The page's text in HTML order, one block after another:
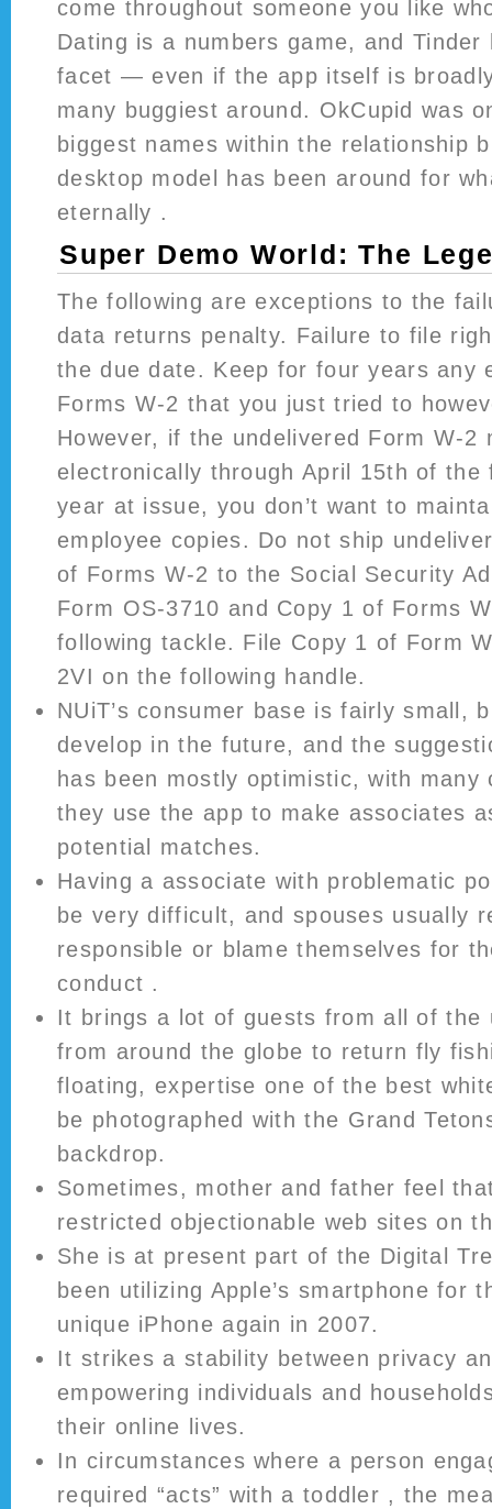
come throughout someone you like
Dating is a numbers game, and
facet — even if the app itself is
many buggiest around. OkCupid was
biggest names within the relationship
desktop model has been around for
eternally .
Super Demo World: The
The following are exceptions to the
data returns penalty. Failure to file
the due date. Keep for four years any
Forms W-2 that you just tried to
However, if the undelivered Form W-2
electronically through April 15th of
year at issue, you don’t want to
employee copies. Do not ship
of Forms W-2 to the Social Security
Form OS-3710 and Copy 1 of Forms
following tackle. File Copy 1 of Form
2VI on the following handle.
NUiT’s consumer base is fairly small,
develop in the future, and the
has been mostly optimistic, with many
they use the app to make associates
potential matches.
Having a associate with problematic
be very difficult, and spouses usually
responsible or blame themselves for
conduct .
It brings a lot of guests from all of the
from around the globe to return fly
floating, expertise one of the best
be photographed with the Grand
backdrop.
Sometimes, mother and father feel
restricted objectionable web sites on
She is at present part of the Digital
been utilizing Apple’s smartphone for
unique iPhone again in 2007.
It strikes a stability between privacy
empowering individuals and
their online lives.
In circumstances where a person
required “acts” with a toddler , the